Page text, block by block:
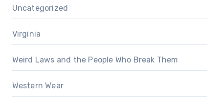
Uncategorized
Virginia
Weird Laws and the People Who Break Them
Western Wear